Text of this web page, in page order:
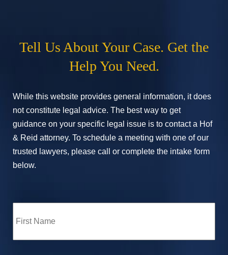
Tell Us About Your Case. Get the
Help You Need.
While this website provides general information, it does
not constitute legal advice. The best way to get
guidance on your specific legal issue is to contact a Hof
& Reid attorney. To schedule a meeting with one of our
trusted lawyers, please call or complete the intake form
below.